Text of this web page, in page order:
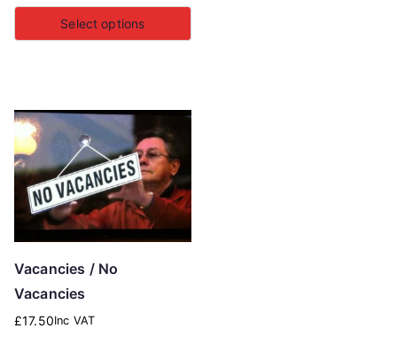
Select options
Vacancies / No
Vacancies
£17.50Inc VAT